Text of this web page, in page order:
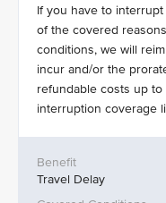
If you have to
of the covered
conditions, we will
incur and/or the
refundable costs up
interruption coverage
Travel Delay